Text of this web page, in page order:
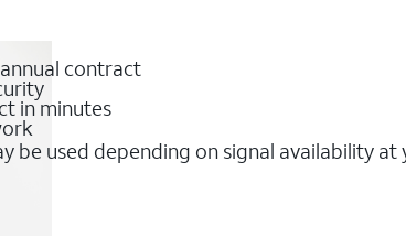
contract
in minutes
be used depending on signal availability